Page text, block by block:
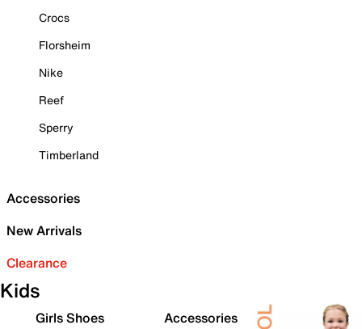
Crocs
Florsheim
Nike
Reef
Sperry
Timberland
Accessories
New Arrivals
Clearance
Kids
Girls Shoes
Accessories